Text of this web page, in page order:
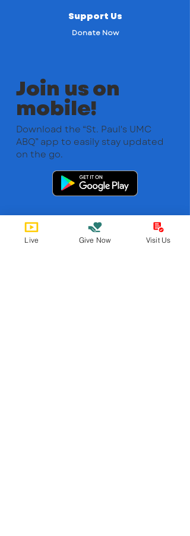
Support Us
Donate Now
Join us on
mobile!
Download the “St. Paul's UMC
ABQ” app to easily stay updated
on the go.
Live Give Now Visit Us